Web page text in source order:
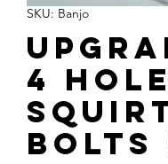
SKU: Banjo
4
bolts